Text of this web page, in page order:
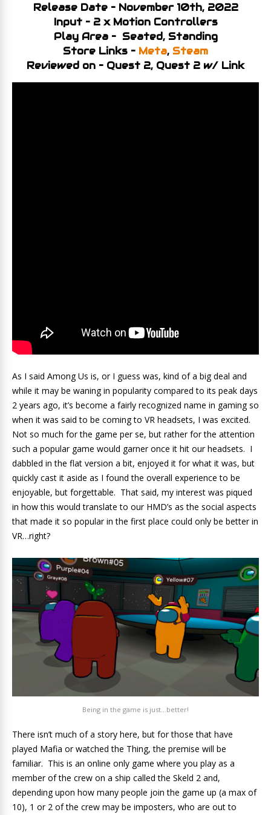
Release Date – November 10th, 2022
Input – 2 x Motion Controllers
Play Area – Seated, Standing
Store Links – Meta, Steam
Reviewed on – Quest 2, Quest 2 w/ Link
As I said Among Us is, or I guess was, kind of a big deal and
while it may be waning in popularity compared to its peak days
2 years ago, it’s become a fairly recognized name in gaming so
when it was said to be coming to VR headsets, I was excited.
Not so much for the game per se, but rather for the attention
such a popular game would garner once it hit our headsets. I
dabbled in the flat version a bit, enjoyed it for what it was, but
quickly cast it aside as I found the overall experience to be
enjoyable, but forgettable. That said, my interest was piqued
in how this would translate to our HMD’s as the social aspects
that made it so popular in the first place could only be better in
VR…right?
Being in the game is just…better!
There isn’t much of a story here, but for those that have
played Mafia or watched the Thing, the premise will be
familiar. This is an online only game where you play as a
member of the crew on a ship called the Skeld 2 and,
depending upon how many people join the game up (a max of
10), 1 or 2 of the crew may be imposters, who are out to